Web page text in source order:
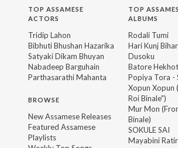
TOPASSAMESE
ACTORS
Tridip Lahon
Bibhuti Bhushan Hazarika
Satyaki Dikam Bhuyan
Nabadeep Barguhain
Parthasarathi Mahanta
BROWSE
New Assamese Releases
Featured Assamese
Playlists
TOP
ALBUMS
Rodali Tumi
Hari Kunj
Dusoku
Batore
Popiya Tora -
Xopun Xopun
Roi Binale")
Mur Mon
Binale)
SOKULE SAI
Mayabini